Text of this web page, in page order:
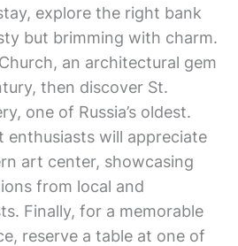
explore the right bank
but brimming with charm.
an architectural gem
then discover St.
one of Russia’s oldest.
enthusiasts will appreciate
art center, showcasing
from local and
Finally, for a memorable
reserve a table at one of